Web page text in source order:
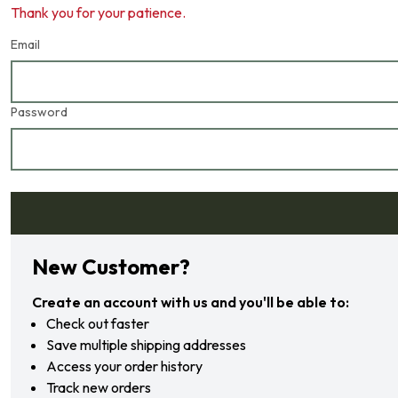
Thank you for your patience.
Email
Password
Forgot your password?
New Customer?
Create an account with us and you'll be able to:
Check out faster
Save multiple shipping addresses
Access your order history
Track new orders